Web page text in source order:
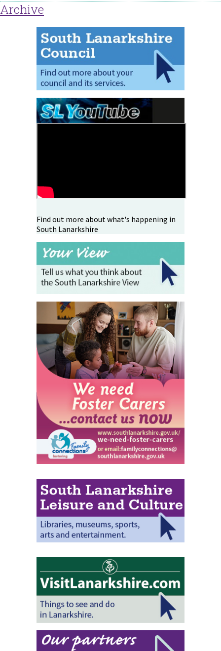
Archive
Find out more about what's happening in
South Lanarkshire